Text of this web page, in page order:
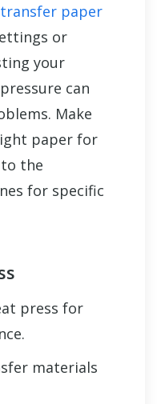
paper
or
your
can
Make
paper for
the
for specific
press for
materials